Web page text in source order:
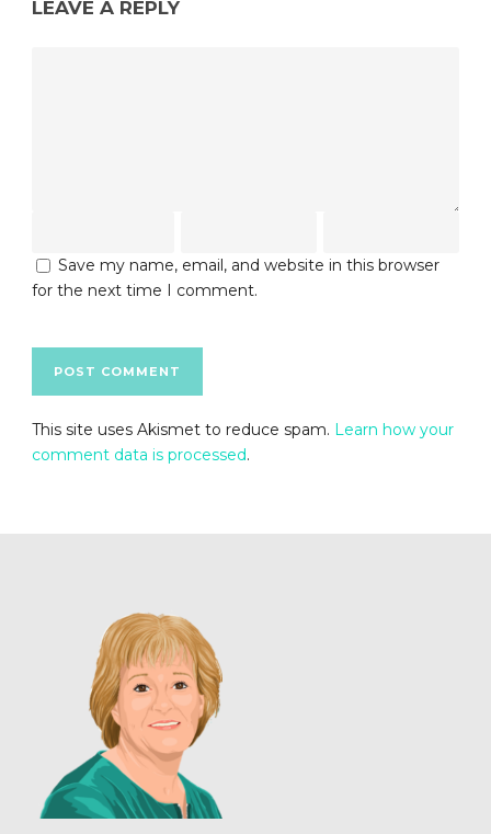
LEAVE A REPLY
Save my name, email, and website in this browser
for the next time I comment.
This site uses Akismet to reduce spam. Learn how your
comment data is processed.